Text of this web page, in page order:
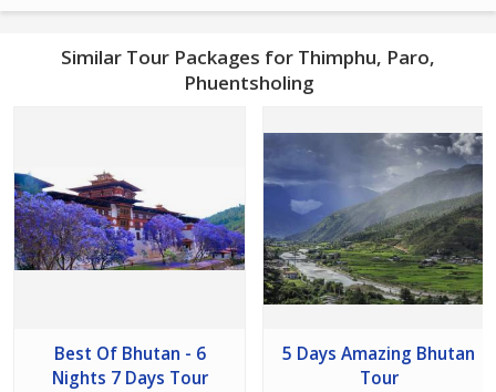
Similar Tour Packages for Thimphu, Paro,
Phuentsholing
Best Of Bhutan - 6
Nights 7 Days Tour
5 Days Amazing Bhutan
Tour